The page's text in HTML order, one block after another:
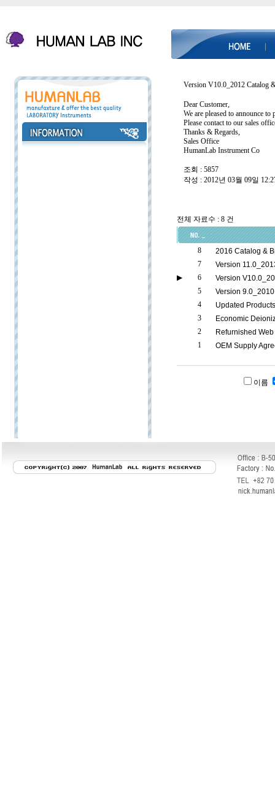
Version V10.0_2012 Catalog
Dear Customer,
We are pleased to announce
Please contact to our sales
Thanks & Regards,
Sales Office
HumanLab Instrument Co
조회 : 5857
작성 : 2012년 03월 09일
전체 자료수 : 8 건
8
2016 Catalog &
7
Version
▶
6
Version
5
Version
4
Updated Products
3
Economic
2
Refurnished
1
OEM Supply
이름